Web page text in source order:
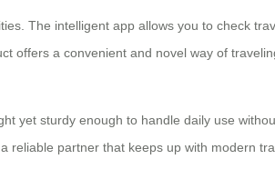
The intelligent app allows you to check
offers a convenient and novel way of
yet sturdy enough to handle daily use
reliable partner that keeps up with modern